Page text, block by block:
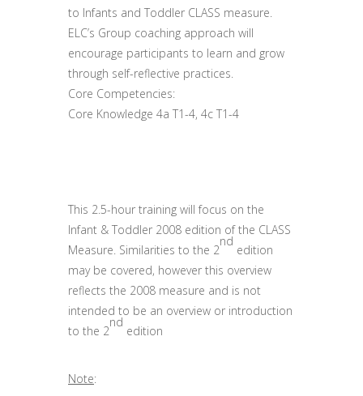
to Infants and Toddler CLASS measure.
ELC’s Group coaching approach will
encourage participants to learn and grow
through self-reflective practices.
Core Competencies:
Core Knowledge 4a T1-4, 4c T1-4
This 2.5-hour training will focus on the
Infant & Toddler 2008 edition of the CLASS
Measure. Similarities to the 2
nd
edition
may be covered, however this overview
reflects the 2008 measure and is not
intended to be an overview or introduction
to the 2
nd
edition
Note: